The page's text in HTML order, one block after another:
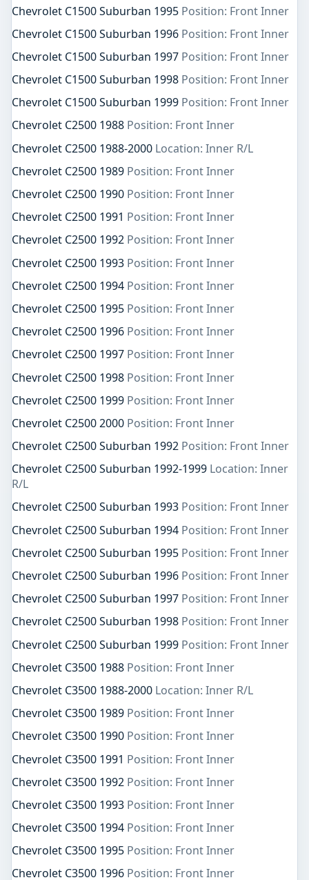
Chevrolet C1500 Suburban 1995 Position: Front Inner
Chevrolet C1500 Suburban 1996 Position: Front Inner
Chevrolet C1500 Suburban 1997 Position: Front Inner
Chevrolet C1500 Suburban 1998 Position: Front Inner
Chevrolet C1500 Suburban 1999 Position: Front Inner
Chevrolet C2500 1988 Position: Front Inner
Chevrolet C2500 1988-2000 Location: Inner R/L
Chevrolet C2500 1989 Position: Front Inner
Chevrolet C2500 1990 Position: Front Inner
Chevrolet C2500 1991 Position: Front Inner
Chevrolet C2500 1992 Position: Front Inner
Chevrolet C2500 1993 Position: Front Inner
Chevrolet C2500 1994 Position: Front Inner
Chevrolet C2500 1995 Position: Front Inner
Chevrolet C2500 1996 Position: Front Inner
Chevrolet C2500 1997 Position: Front Inner
Chevrolet C2500 1998 Position: Front Inner
Chevrolet C2500 1999 Position: Front Inner
Chevrolet C2500 2000 Position: Front Inner
Chevrolet C2500 Suburban 1992 Position: Front Inner
Chevrolet C2500 Suburban 1992-1999 Location: Inner
R/L
Chevrolet C2500 Suburban 1993 Position: Front Inner
Chevrolet C2500 Suburban 1994 Position: Front Inner
Chevrolet C2500 Suburban 1995 Position: Front Inner
Chevrolet C2500 Suburban 1996 Position: Front Inner
Chevrolet C2500 Suburban 1997 Position: Front Inner
Chevrolet C2500 Suburban 1998 Position: Front Inner
Chevrolet C2500 Suburban 1999 Position: Front Inner
Chevrolet C3500 1988 Position: Front Inner
Chevrolet C3500 1988-2000 Location: Inner R/L
Chevrolet C3500 1989 Position: Front Inner
Chevrolet C3500 1990 Position: Front Inner
Chevrolet C3500 1991 Position: Front Inner
Chevrolet C3500 1992 Position: Front Inner
Chevrolet C3500 1993 Position: Front Inner
Chevrolet C3500 1994 Position: Front Inner
Chevrolet C3500 1995 Position: Front Inner
Chevrolet C3500 1996 Position: Front Inner